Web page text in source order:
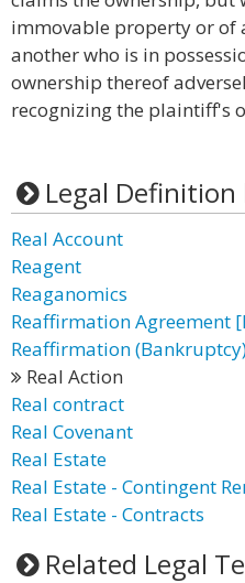
immovable property or of
another who is in
ownership thereof
recognizing the plaintiff's
Legal Definition
Real Account
Reagent
Reaganomics
Reaffirmation Agreement
Reaffirmation
Real Action
Real contract
Real Covenant
Real Estate
Real Estate - Contingent
Real Estate - Contracts
Related Legal